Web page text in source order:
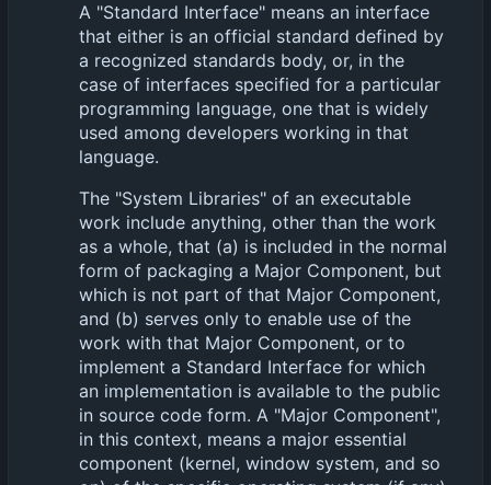
A "Standard Interface" means an interface
that either is an official standard defined by
a recognized standards body, or, in the
case of interfaces specified for a particular
programming language, one that is widely
used among developers working in that
language.
The "System Libraries" of an executable
work include anything, other than the work
as a whole, that (a) is included in the normal
form of packaging a Major Component, but
which is not part of that Major Component,
and (b) serves only to enable use of the
work with that Major Component, or to
implement a Standard Interface for which
an implementation is available to the public
in source code form. A "Major Component",
in this context, means a major essential
component (kernel, window system, and so